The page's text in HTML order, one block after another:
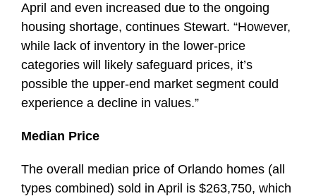
April and even increased due to the ongoing
housing shortage, continues Stewart. “However,
while lack of inventory in the lower-price
categories will likely safeguard prices, it’s
possible the upper-end market segment could
experience a decline in values.”
Median Price
The overall median price of Orlando homes (all
types combined) sold in April is $263,750, which